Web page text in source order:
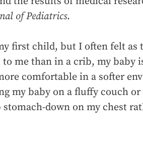
of Pediatrics.
first child, but I often felt as
me than in a crib, my baby
comfortable in a softer
my baby on a fluffy couch
down on my chest